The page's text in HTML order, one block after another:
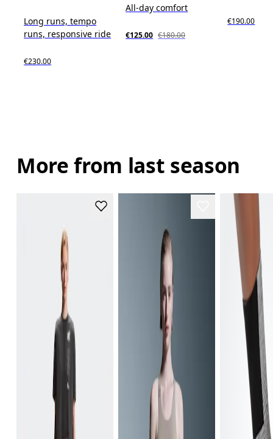
Long runs, tempo
runs, responsive ride
€230.00
All-day comfort
€125.00 €180.00
€190.00
More from last season